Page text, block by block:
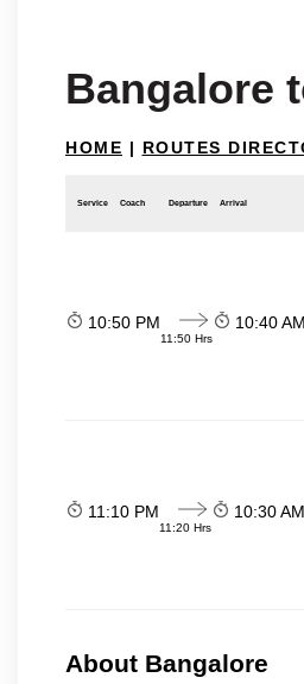
Bangalore
HOME | ROUTES
Service Coach Departure Arrival
10:50 PM
11:50 Hrs
10:40 AM
11:10 PM
11:20 Hrs
10:30 AM
About Bangalore